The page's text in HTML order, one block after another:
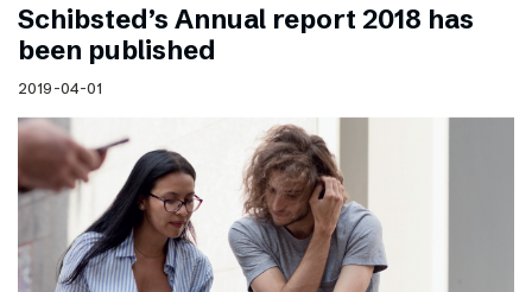
Schibsted’s Annual report 2018 has
been published
2019-04-01